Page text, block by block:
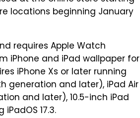
locations beginning January
requires Apple Watch
iPhone and iPad wallpaper for
iPhone Xs or later running
generation and later), iPad Air
and later), 10.5-inch iPad
17.3.